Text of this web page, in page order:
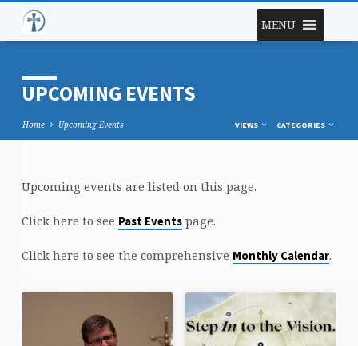
MENU
UPCOMING EVENTS
Home Upcoming Events VIEWS CATEGORIES
EVENTS
Upcoming events are listed on this page.
Click here to see Past Eventspage.
Click here to see the comprehensive Monthly Calendar.